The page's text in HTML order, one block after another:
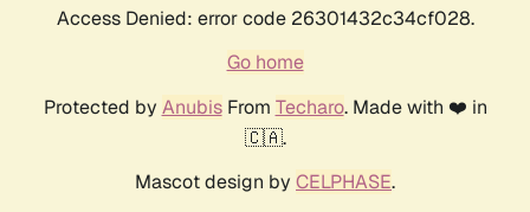
Access Denied: error code 26301432c34cf028.
Go home
Protected by AnubisFrom Techaro. Made with ❤️ in
🇨🇦.
Mascot design by CELPHASE.